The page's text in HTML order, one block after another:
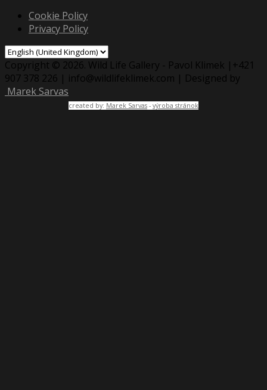
Cookie Policy
Privacy Policy
Copyright © 2026. Wild Life Gallery - Pavol Klimek |+421
907 378 226 | info@wildlifeklimek.com | Designed by
Marek Sarvas
created by: Marek Sarvas - výroba stránok